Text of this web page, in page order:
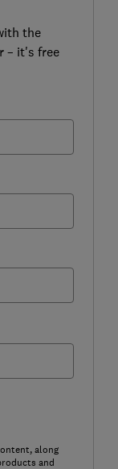
the
– it's free
along
and